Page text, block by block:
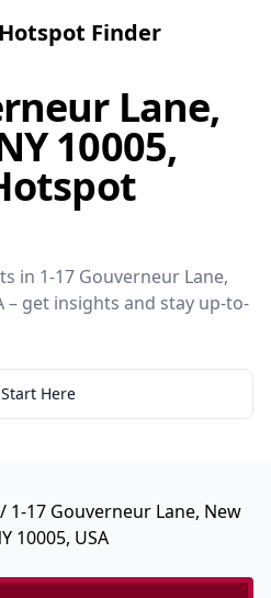
Finder
Lane,
10005,
in 1-17 Gouverneur Lane,
– get insights and stay up-to-
Start Here
/ 1-17 Gouverneur Lane, New
10005, USA